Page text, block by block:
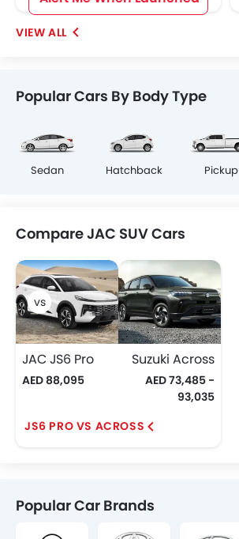
Popular Cars By Body Type
Sedan Hatchback Pickup
Compare JAC SUV Cars
JAC JS6 Pro
AED 88,095
Suzuki Across
AED 73,485 -
93,035
JS6 PRO VS ACROSS
Popular Car Brands